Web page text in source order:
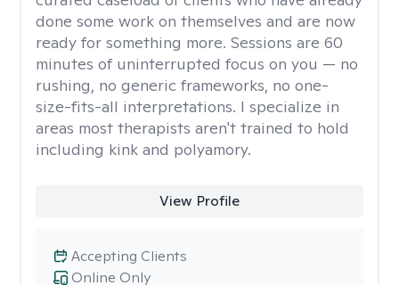
done some work on themselves and are now
ready for something more. Sessions are 60
minutes of uninterrupted focus on you — no
rushing, no generic frameworks, no one-
size-fits-all interpretations. I specialize in
areas most therapists aren't trained to hold
including kink and polyamory.
View Profile
Online Only
Accepting Clients